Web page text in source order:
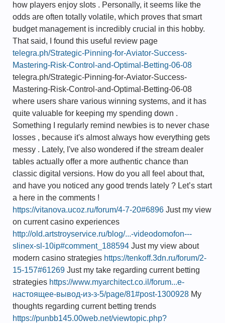
how players enjoy slots . Personally, it seems like the
odds are often totally volatile, which proves that smart
budget management is incredibly crucial in this hobby.
That said, I found this useful review page
telegra.ph/Strategic-Pinning-for-Aviator-Success-
Mastering-Risk-Control-and-Optimal-Betting-06-08
telegra.ph/Strategic-Pinning-for-Aviator-Success-
Mastering-Risk-Control-and-Optimal-Betting-06-08
where users share various winning systems, and it has
quite valuable for keeping my spending down .
Something I regularly remind newbies is to never chase
losses , because it's almost always how everything gets
messy . Lately, I've also wondered if the stream dealer
tables actually offer a more authentic chance than
classic digital versions. How do you all feel about that,
and have you noticed any good trends lately ? Let’s start
a here in the comments !
https://vitanova.ucoz.ru/forum/4-7-20#6896 Just my view
on current casino experiences
http://old.artstroyservice.ru/blog/...-videodomofon---
slinex-sl-10ip#comment_188594 Just my view about
modern casino strategies https://tenkoff.3dn.ru/forum/2-
15-157#61269 Just my take regarding current betting
strategies https://www.myarchitect.co.il/forum...е-
настоящее-вывод-из-з-5/page/81#post-1300928 My
thoughts regarding current betting trends
https://punbb145.00web.net/viewtopic.php?